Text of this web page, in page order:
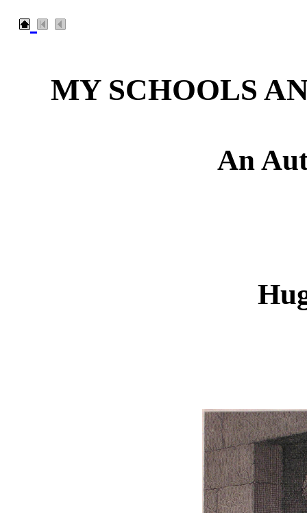
MY SCHOOLS
An